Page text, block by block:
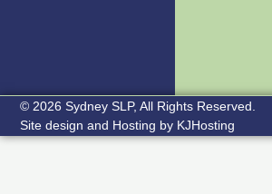
© 2026 Sydney SLP, All Rights Reserved.
Site design and Hosting by KJHosting